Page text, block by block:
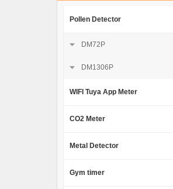
Pollen Detector
DM72P
DM1306P
WIFI Tuya App Meter
CO2 Meter
Metal Detector
Gym timer